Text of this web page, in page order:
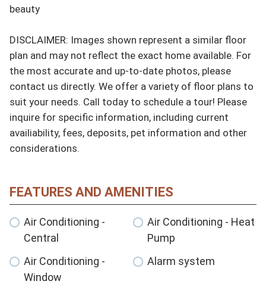
beauty
DISCLAIMER: Images shown represent a similar floor
plan and may not reflect the exact home available. For
the most accurate and up-to-date photos, please
contact us directly. We offer a variety of floor plans to
suit your needs. Call today to schedule a tour! Please
inquire for specific information, including current
availiability, fees, deposits, pet information and other
considerations.
FEATURES AND AMENITIES
Air Conditioning -
Central
Air Conditioning - Heat
Pump
Air Conditioning -
Window
Alarm system